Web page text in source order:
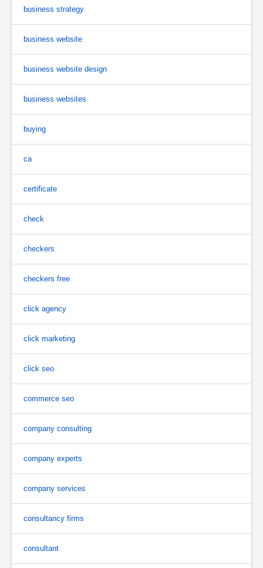
business strategy
business website
business website design
business websites
buying
ca
certificate
check
checkers
checkers free
click agency
click marketing
click seo
commerce seo
company consulting
company experts
company services
consultancy firms
consultant